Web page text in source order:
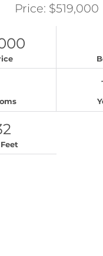
Price: $519,000